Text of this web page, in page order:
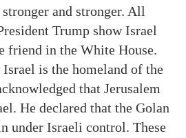
and stronger. All
Trump show Israel
friend in the White House.
is the homeland of the
that Jerusalem
He declared that the Golan
under Israeli control. These